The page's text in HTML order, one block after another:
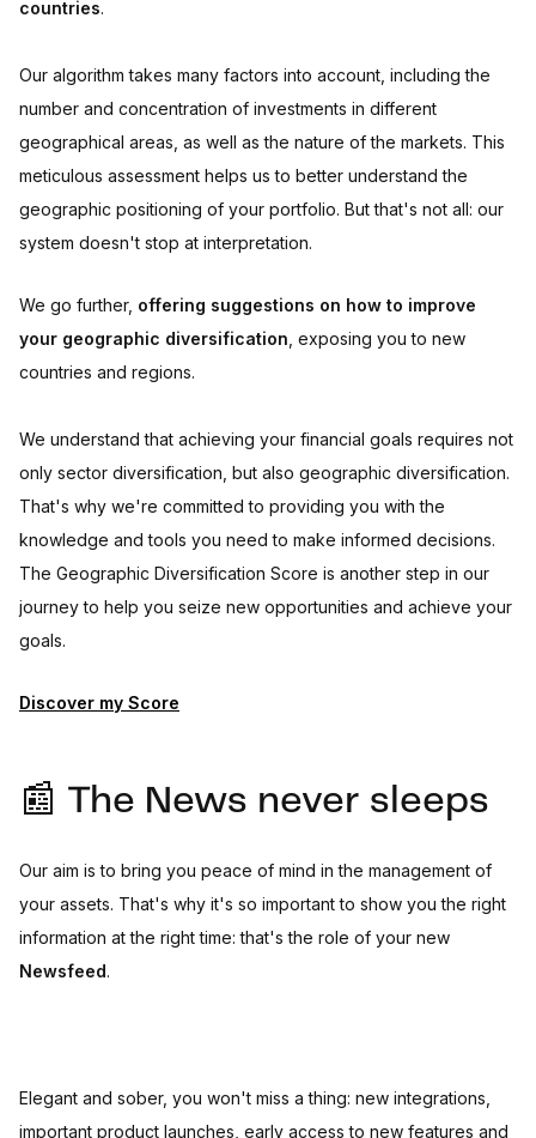
countries.
Our algorithm takes many factors into account, including the
number and concentration of investments in different
geographical areas, as well as the nature of the markets. This
meticulous assessment helps us to better understand the
geographic positioning of your portfolio. But that's not all: our
system doesn't stop at interpretation.
We go further, offering suggestions on how to improve
your geographic diversification , exposing you to new
countries and regions.
We understand that achieving your financial goals requires not
only sector diversification, but also geographic diversification.
That's why we're committed to providing you with the
knowledge and tools you need to make informed decisions.
The Geographic Diversification Score is another step in our
journey to help you seize new opportunities and achieve your
goals.
Discover my Score
📰 The News never sleeps
Our aim is to bring you peace of mind in the management of
your assets. That's why it's so important to show you the right
information at the right time: that's the role of your new
Newsfeed.
Elegant and sober, you won't miss a thing: new integrations,
important product launches, early access to new features and